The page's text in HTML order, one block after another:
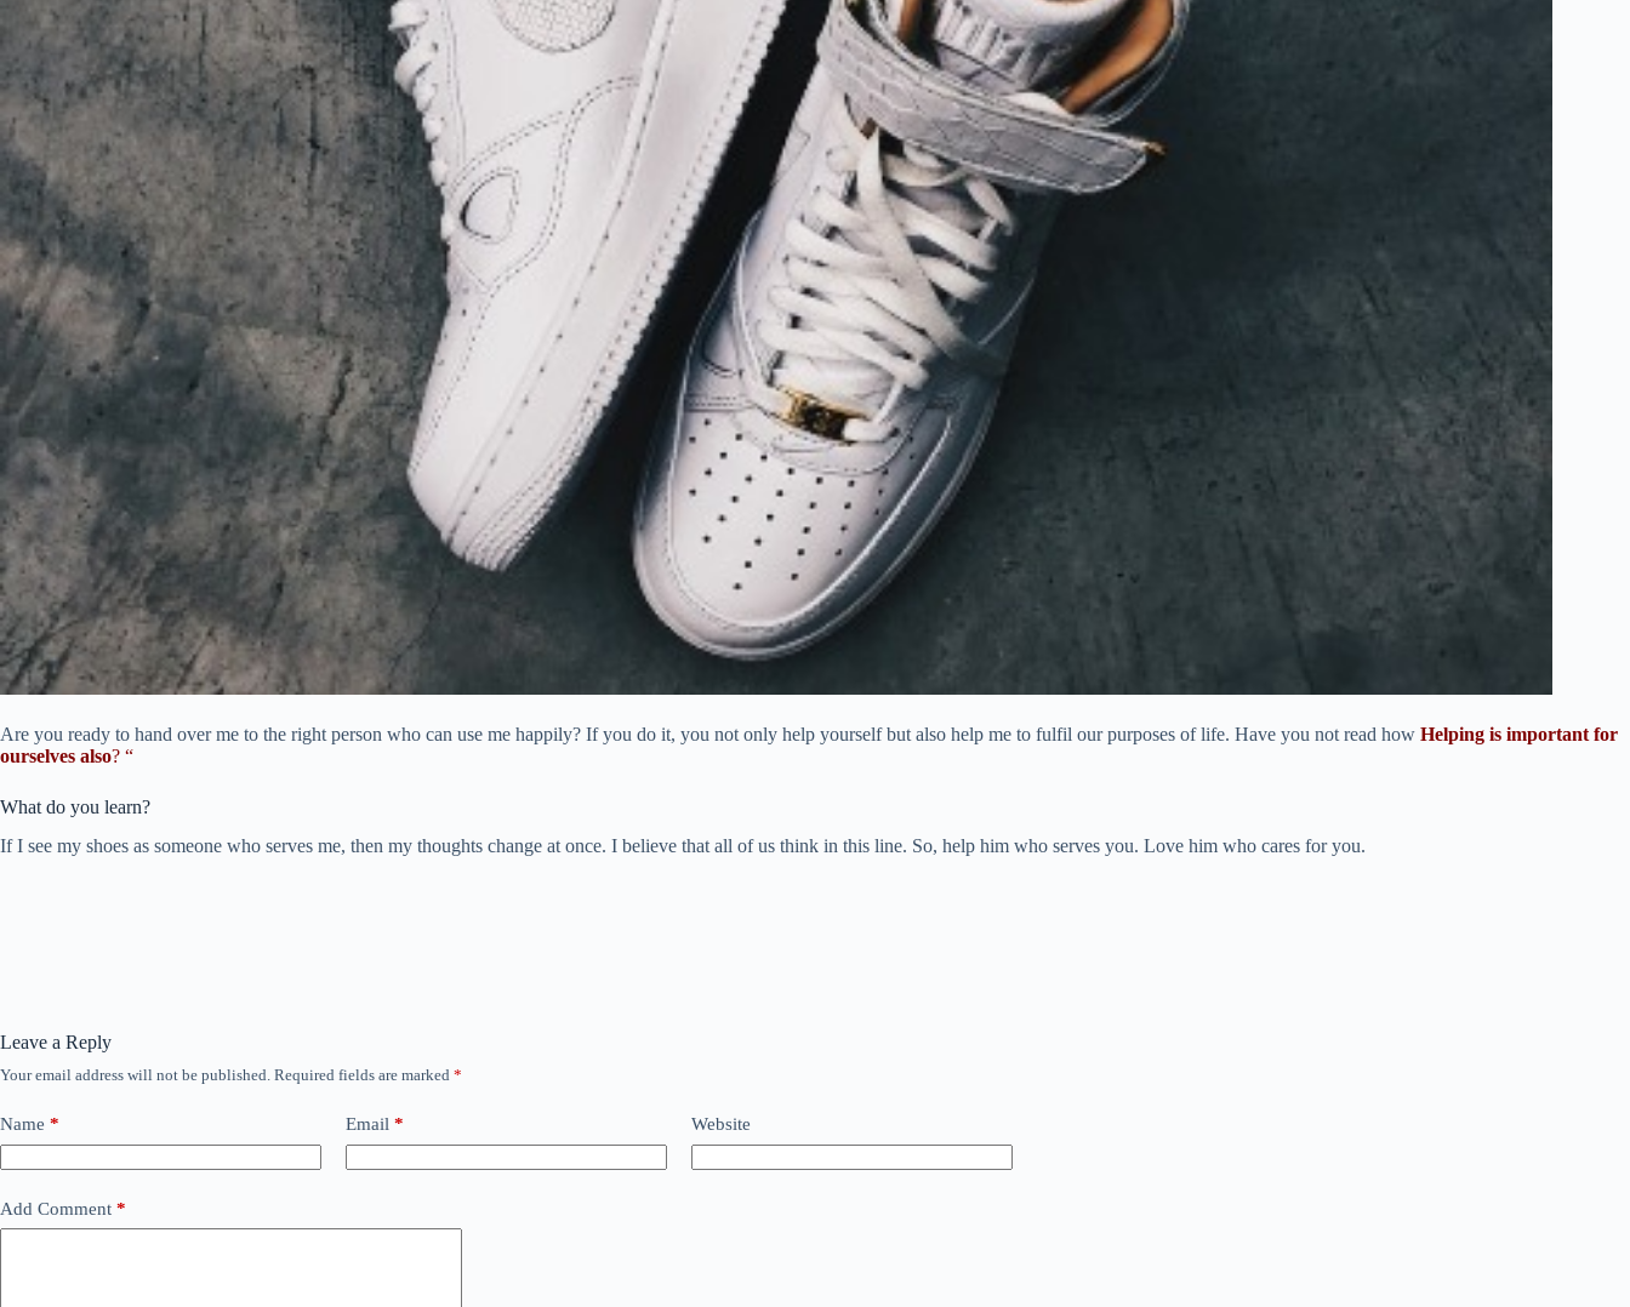
Are you ready to hand over me to the right person who can use me happily? If you do it, you not only help yourself but also help me to fulfil our purposes of life. Have you not read how Helping is important for
ourselves also? “
What do you learn?
If I see my shoes as someone who serves me, then my thoughts change at once. I believe that all of us think in this line. So, help him who serves you. Love him who cares for you.
Leave a Reply
Your email address will not be published. Required fields are marked *
Name * Email * Website
Add Comment *